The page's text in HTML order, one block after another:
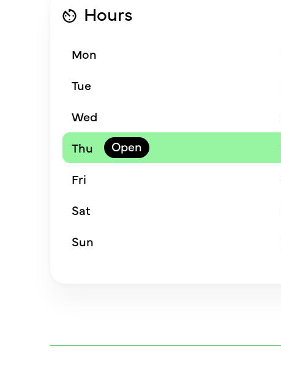
Hours
Mon
Tue
Wed
Thu
Fri
Sat
Sun